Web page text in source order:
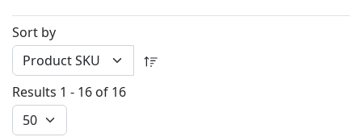
Sort by
Results 1 - 16 of 16